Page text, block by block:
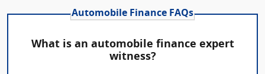
Automobile Finance FAQs
What is an automobile finance expert
witness?